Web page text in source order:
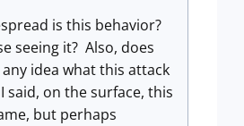
is this behavior?
seeing it? Also, does
idea what this attack
said, on the surface, this
but perhaps